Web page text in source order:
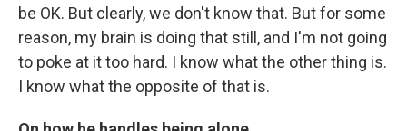
be OK. But clearly, we don't know that. But for some
reason, my brain is doing that still, and I'm not going
to poke at it too hard. I know what the other thing is.
I know what the opposite of that is.